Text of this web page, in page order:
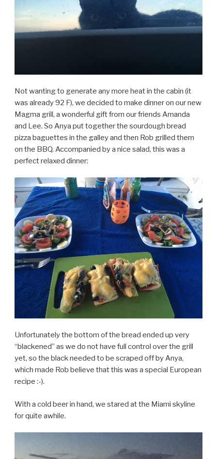
Not wanting to generate any more heat in the cabin (it
was already 92 F), we decided to make dinner on our new
Magma grill, a wonderful gift from our friends Amanda
and Lee. So Anya put together the sourdough bread
pizza baguettes in the galley and then Rob grilled them
on the BBQ. Accompanied by a nice salad, this was a
perfect relaxed dinner:
Unfortunately the bottom of the bread ended up very
“blackened” as we do not have full control over the grill
yet, so the black needed to be scraped off by Anya,
which made Rob believe that this was a special European
recipe :-).
With a cold beer in hand, we stared at the Miami skyline
for quite awhile.